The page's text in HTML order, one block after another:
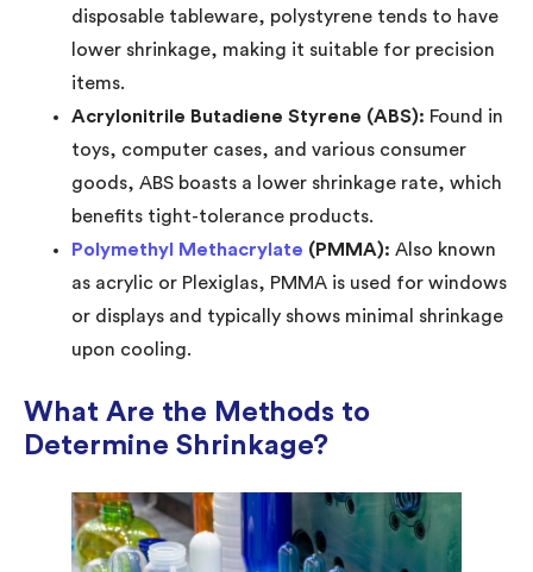
disposable tableware, polystyrene tends to have
lower shrinkage, making it suitable for precision
items.
Acrylonitrile Butadiene Styrene (ABS): Found in
toys, computer cases, and various consumer
goods, ABS boasts a lower shrinkage rate, which
benefits tight-tolerance products.
Polymethyl Methacrylate (PMMA): Also known
as acrylic or Plexiglas, PMMA is used for windows
or displays and typically shows minimal shrinkage
upon cooling.
What Are the Methods to
Determine Shrinkage?